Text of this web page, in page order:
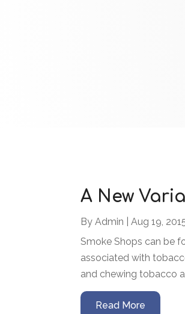
A New
ByAdmin |Aug 19,
Smoke Shops can be
associated with
and chewing tobacco
Read More